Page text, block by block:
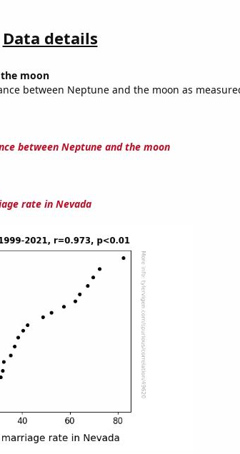
Data details
moon
between Neptune and the moon as
between Neptune and the moon
rate in Nevada